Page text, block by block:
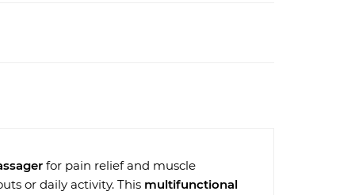
for pain relief and muscle
or daily activity. This multifunctional